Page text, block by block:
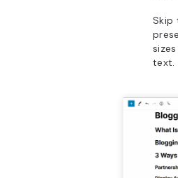
Skip
text.